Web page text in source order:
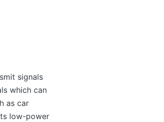
signals
which can
as car
low-power